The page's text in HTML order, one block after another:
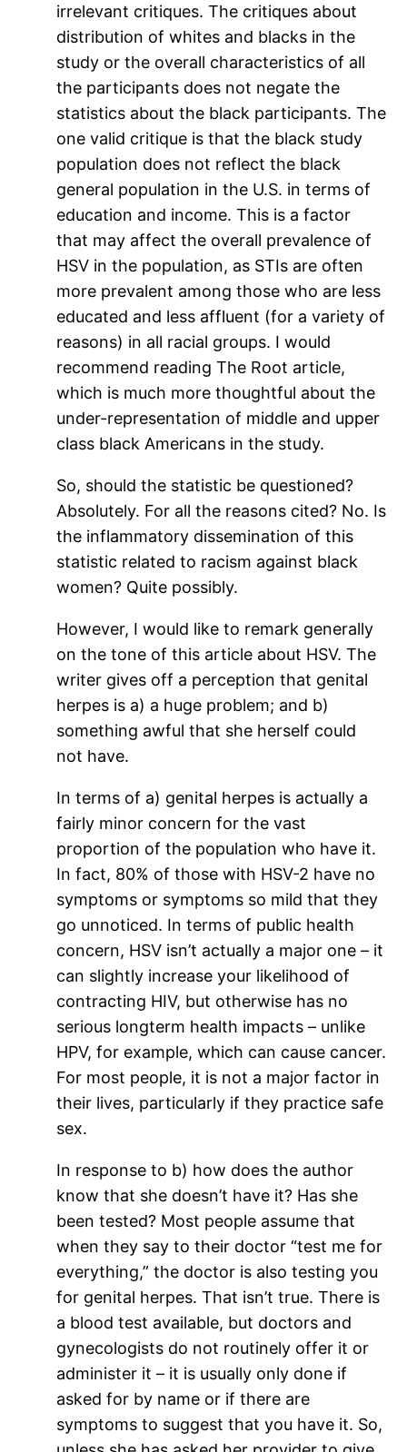
irrelevant critiques. The critiques about
distribution of whites and blacks in the
study or the overall characteristics of all
the participants does not negate the
statistics about the black participants. The
one valid critique is that the black study
population does not reflect the black
general population in the U.S. in terms of
education and income. This is a factor
that may affect the overall prevalence of
HSV in the population, as STIs are often
more prevalent among those who are less
educated and less affluent (for a variety of
reasons) in all racial groups. I would
recommend reading The Root article,
which is much more thoughtful about the
under-representation of middle and upper
class black Americans in the study.
So, should the statistic be questioned?
Absolutely. For all the reasons cited? No. Is
the inflammatory dissemination of this
statistic related to racism against black
women? Quite possibly.
However, I would like to remark generally
on the tone of this article about HSV. The
writer gives off a perception that genital
herpes is a) a huge problem; and b)
something awful that she herself could
not have.
In terms of a) genital herpes is actually a
fairly minor concern for the vast
proportion of the population who have it.
In fact, 80% of those with HSV-2 have no
symptoms or symptoms so mild that they
go unnoticed. In terms of public health
concern, HSV isn’t actually a major one – it
can slightly increase your likelihood of
contracting HIV, but otherwise has no
serious longterm health impacts – unlike
HPV, for example, which can cause cancer.
For most people, it is not a major factor in
their lives, particularly if they practice safe
sex.
In response to b) how does the author
know that she doesn’t have it? Has she
been tested? Most people assume that
when they say to their doctor “test me for
everything,” the doctor is also testing you
for genital herpes. That isn’t true. There is
a blood test available, but doctors and
gynecologists do not routinely offer it or
administer it – it is usually only done if
asked for by name or if there are
symptoms to suggest that you have it. So,